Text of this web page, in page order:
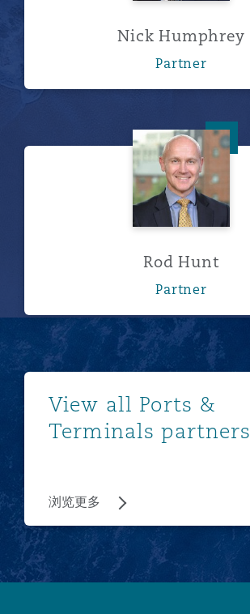
Nick Humphrey
Partner
Rod Hunt
Rod Hunt
Partner
View all Ports &
Terminals partners
浏览更多